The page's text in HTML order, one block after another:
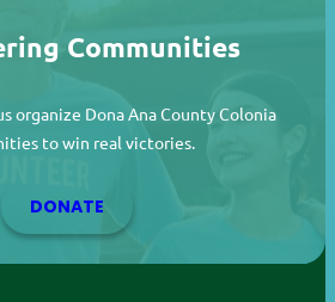
Communities
organize Dona Ana County Colonia
to win real victories.
DONATE